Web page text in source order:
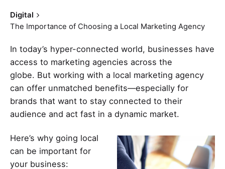
Digital
The Importance of Choosing a Local Marketing Agency
In today’s hyper-connected world, businesses have
access to marketing agencies across the
globe. But working with a local marketing agency
can offer unmatched benefits—especially for
brands that want to stay connected to their
audience and act fast in a dynamic market.
Here’s why going local
can be important for
your business: